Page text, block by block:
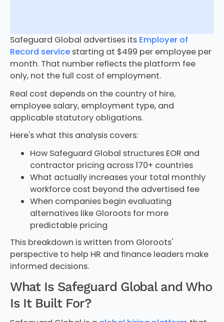
Safeguard Global advertises its Employer of
Record servicestarting at $499 per employee per
month. That number reflects the platform fee
only, not the full cost of employment.
Real cost depends on the country of hire,
employee salary, employment type, and
applicable statutory obligations.
Here's what this analysis covers:
How Safeguard Global structures EOR and
contractor pricing across 170+ countries
What actually increases your total monthly
workforce cost beyond the advertised fee
When companies begin evaluating
alternatives like Gloroots for more
predictable pricing
This breakdown is written from Gloroots'
perspective to help HR and finance leaders make
informed decisions.
What Is Safeguard Global and Who
Is It Built For?